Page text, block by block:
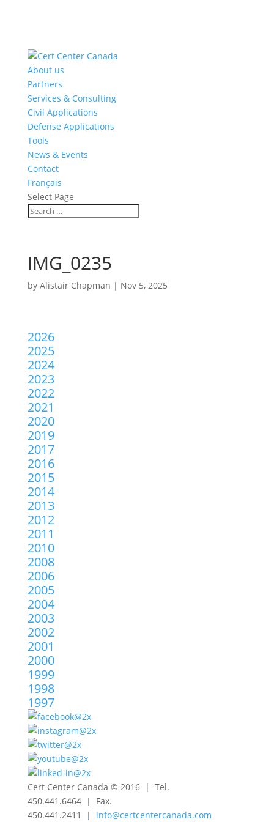
About us
Partners
Services & Consulting
Civil Applications
Defense Applications
Tools
News & Events
Contact
Français
Select Page
IMG_0235
by Alistair Chapman | Nov 5, 2025
2026
2025
2024
2023
2022
2021
2020
2019
2017
2016
2015
2014
2013
2012
2011
2010
2008
2006
2005
2004
2003
2002
2001
2000
1999
1998
1997
Cert Center Canada © 2016 | Tel.
450.441.6464 | Fax.
450.441.2411 | info@certcentercanada.com